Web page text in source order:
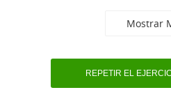
Mostrar
REPETIR EL